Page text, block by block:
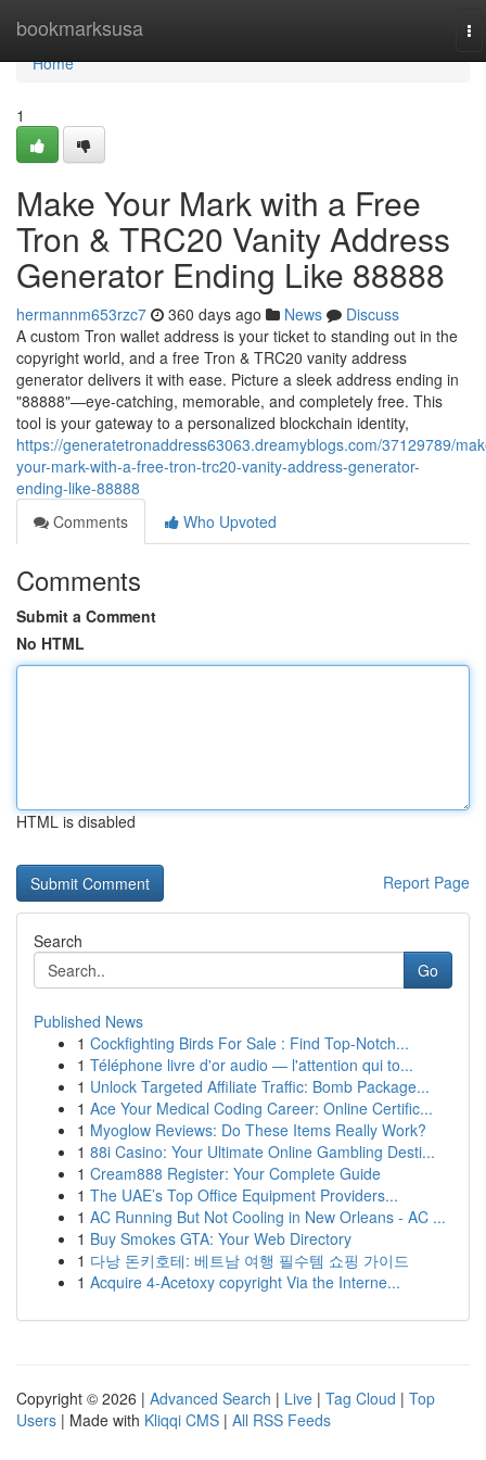
bookmarksusa
Home
Home
1
Make Your Mark with a Free
Tron & TRC20 Vanity Address
Generator Ending Like 88888
hermannm653rzc7 360 days ago News
Discuss
A custom Tron wallet address is your ticket to standing out in the
copyright world, and a free Tron & TRC20 vanity address
generator delivers it with ease. Picture a sleek address ending in
"88888"—eye-catching, memorable, and completely free. This
tool is your gateway to a personalized blockchain identity,
https://generatetronaddress63063.dreamyblogs.com/37129789/
your-mark-with-a-free-tron-trc20-vanity-address-generator-
ending-like-88888
Comments
Who Upvoted
Comments
Submit a Comment
No HTML
HTML is disabled
Report Page
Search
Go
Published News
1 Cockfighting Birds For Sale : Find Top-Notch...
1 Téléphone livre d'or audio — l'attention qui to...
1 Unlock Targeted Affiliate Traffic: Bomb Package...
1 Ace Your Medical Coding Career: Online Certific...
1 Myoglow Reviews: Do These Items Really Work?
1 88i Casino: Your Ultimate Online Gambling Desti...
1 Cream888 Register: Your Complete Guide
1 The UAE’s Top Office Equipment Providers...
1 AC Running But Not Cooling in New Orleans - AC ...
1 Buy Smokes GTA: Your Web Directory
1 다낭 돈키호테: 베트남 여행 필수템 쇼핑 가이드
1 Acquire 4-Acetoxy copyright Via the Interne...
Copyright © 2026 | Advanced Search | Live | Tag Cloud | Top
Users | Made with Kliqqi CMS | All RSS Feeds